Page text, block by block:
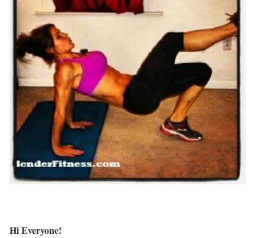
Hi Everyone!